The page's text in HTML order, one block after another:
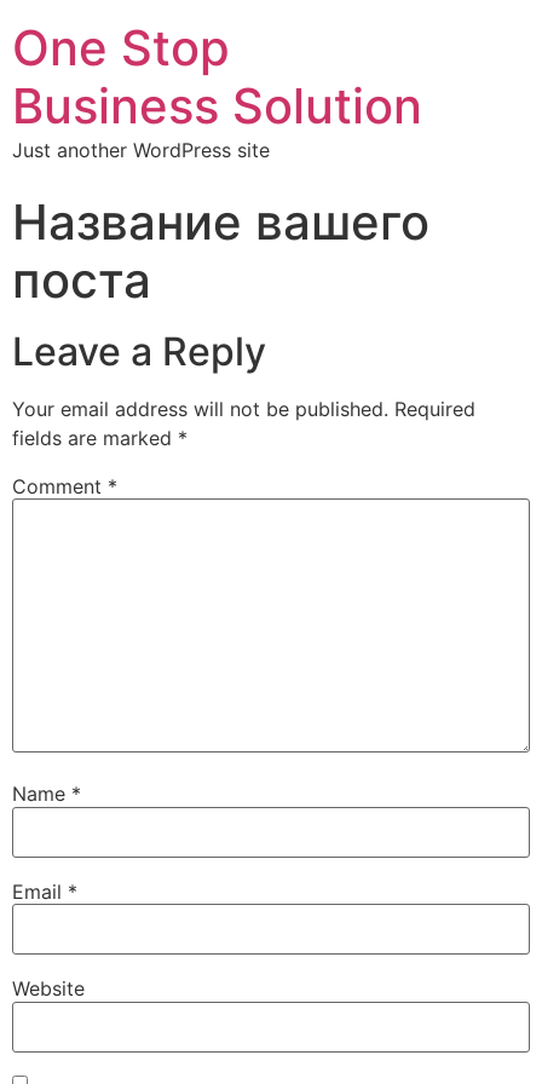
One Stop
Business Solution
Just another WordPress site
Название вашего
поста
Leave a Reply
Your email address will not be published. Required
fields are marked *
Comment *
Name *
Email *
Website